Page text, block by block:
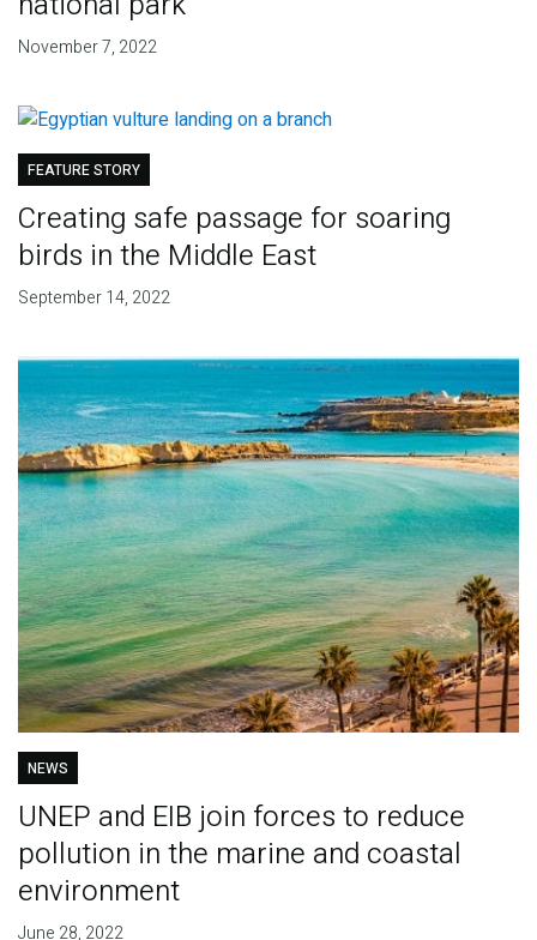
November 7, 2022
FEATURE STORY
Creating safe passage for soaring
birds in the Middle East
September 14, 2022
NEWS
UNEP and EIB join forces to reduce
pollution in the marine and coastal
environment
June 28, 2022